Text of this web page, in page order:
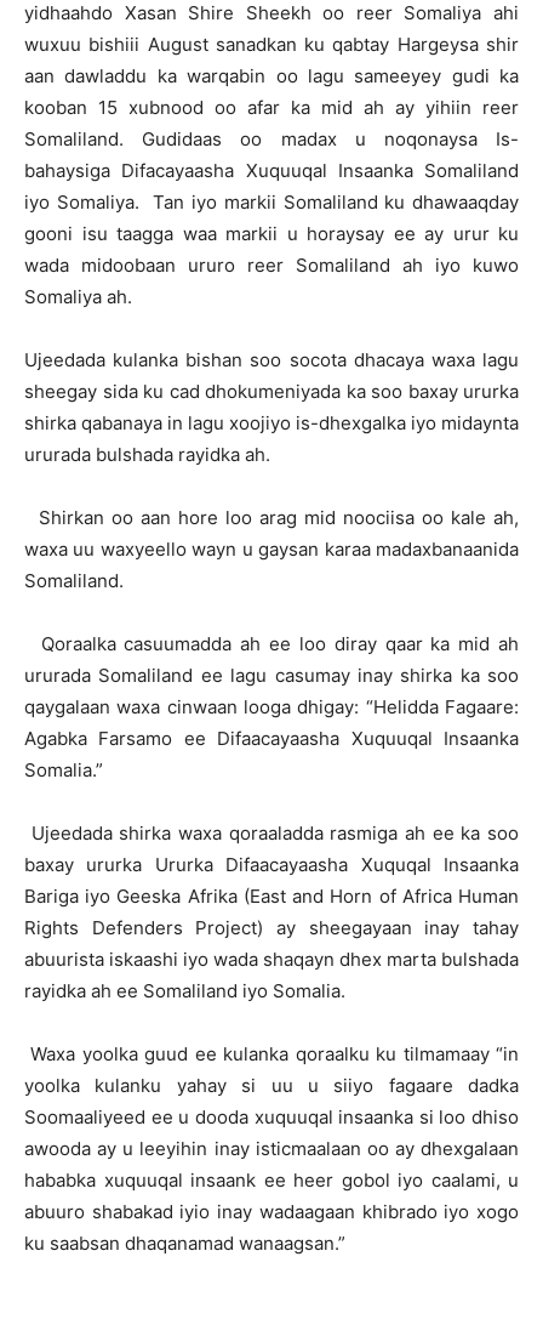
yidhaahdo Xasan Shire Sheekh oo reer Somaliya ahi
wuxuu bishiii August sanadkan ku qabtay Hargeysa shir
aan dawladdu ka warqabin oo lagu sameeyey gudi ka
kooban 15 xubnood oo afar ka mid ah ay yihiin reer
Somaliland. Gudidaas oo madax u noqonaysa Is-
bahaysiga Difacayaasha Xuquuqal Insaanka Somaliland
iyo Somaliya. Tan iyo markii Somaliland ku dhawaaqday
gooni isu taagga waa markii u horaysay ee ay urur ku
wada midoobaan ururo reer Somaliland ah iyo kuwo
Somaliya ah.
Ujeedada kulanka bishan soo socota dhacaya waxa lagu
sheegay sida ku cad dhokumeniyada ka soo baxay ururka
shirka qabanaya in lagu xoojiyo is-dhexgalka iyo midaynta
ururada bulshada rayidka ah.
Shirkan oo aan hore loo arag mid noociisa oo kale ah,
waxa uu waxyeello wayn u gaysan karaa madaxbanaanida
Somaliland.
Qoraalka casuumadda ah ee loo diray qaar ka mid ah
ururada Somaliland ee lagu casumay inay shirka ka soo
qaygalaan waxa cinwaan looga dhigay: “Helidda Fagaare:
Agabka Farsamo ee Difaacayaasha Xuquuqal Insaanka
Somalia.”
Ujeedada shirka waxa qoraaladda rasmiga ah ee ka soo
baxay ururka Ururka Difaacayaasha Xuquqal Insaanka
Bariga iyo Geeska Afrika (East and Horn of Africa Human
Rights Defenders Project) ay sheegayaan inay tahay
abuurista iskaashi iyo wada shaqayn dhex marta bulshada
rayidka ah ee Somaliland iyo Somalia.
Waxa yoolka guud ee kulanka qoraalku ku tilmamaay “in
yoolka kulanku yahay si uu u siiyo fagaare dadka
Soomaaliyeed ee u dooda xuquuqal insaanka si loo dhiso
awooda ay u leeyihin inay isticmaalaan oo ay dhexgalaan
hababka xuquuqal insaank ee heer gobol iyo caalami, u
abuuro shabakad iyio inay wadaagaan khibrado iyo xogo
ku saabsan dhaqanamad wanaagsan.”